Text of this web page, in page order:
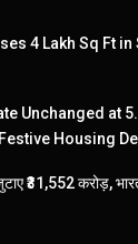
4 Lakh Sq Ft
Unchanged at
Housing
₹31,552 करोड़,